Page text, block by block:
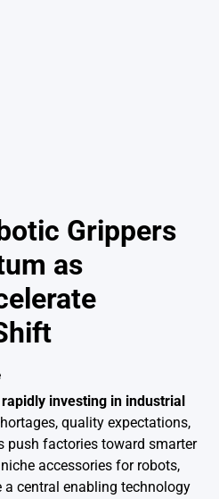
Grippers
as
investing in industrial
quality expectations,
push factories toward smarter
accessories for robots,
a central enabling technology